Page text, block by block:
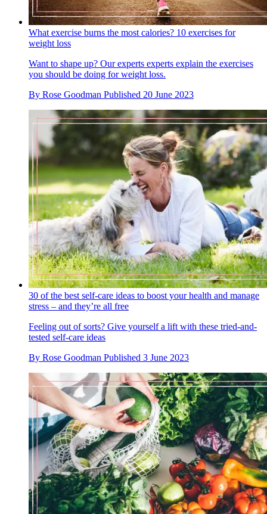
What exercise burns the most calories? 10 exercises for
weight loss
Want to shape up? Our experts experts explain the exercises
you should be doing for weight loss.
By Rose Goodman Published 20 June 2023
30 of the best self-care ideas to boost your health and manage
stress – and they’re all free
Feeling out of sorts? Give yourself a lift with these tried-and-
tested self-care ideas
By Rose Goodman Published 3 June 2023